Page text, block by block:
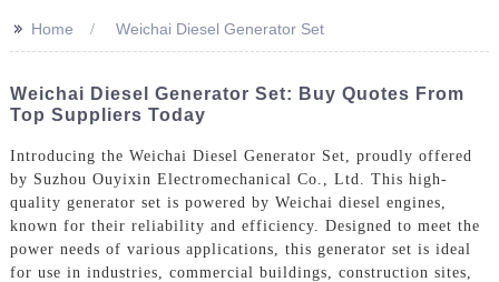
>> Home Weichai Diesel Generator Set
Weichai Diesel Generator Set: Buy Quotes From
Top Suppliers Today
Introducing the Weichai Diesel Generator Set, proudly offered
by Suzhou Ouyixin Electromechanical Co., Ltd. This high-
quality generator set is powered by Weichai diesel engines,
known for their reliability and efficiency. Designed to meet the
power needs of various applications, this generator set is ideal
for use in industries, commercial buildings, construction sites,